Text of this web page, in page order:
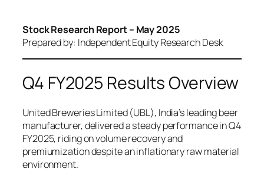
Stock Research Report – May 2025
Prepared by: Independent Equity Research Desk
Q4 FY2025 Results Overview
United Breweries Limited (UBL), India’s leading beer
manufacturer, delivered a steady performance in Q4
FY2025, riding on volume recovery and
premiumization despite an inflationary raw material
environment.